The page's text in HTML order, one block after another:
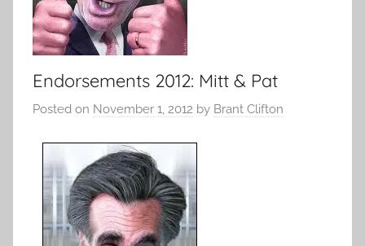
Endorsements 2012: Mitt & Pat
Posted on November 1, 2012 by Brant Clifton